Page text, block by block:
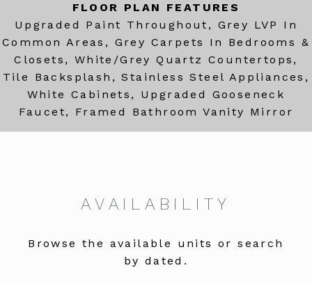
FLOOR PLAN FEATURES
Upgraded Paint Throughout, Grey LVP In
Common Areas, Grey Carpets In Bedrooms &
Closets, White/Grey Quartz Countertops,
Tile Backsplash, Stainless Steel Appliances,
White Cabinets, Upgraded Gooseneck
Faucet, Framed Bathroom Vanity Mirror
AVAILABILITY
Browse the available units or search
by dated.